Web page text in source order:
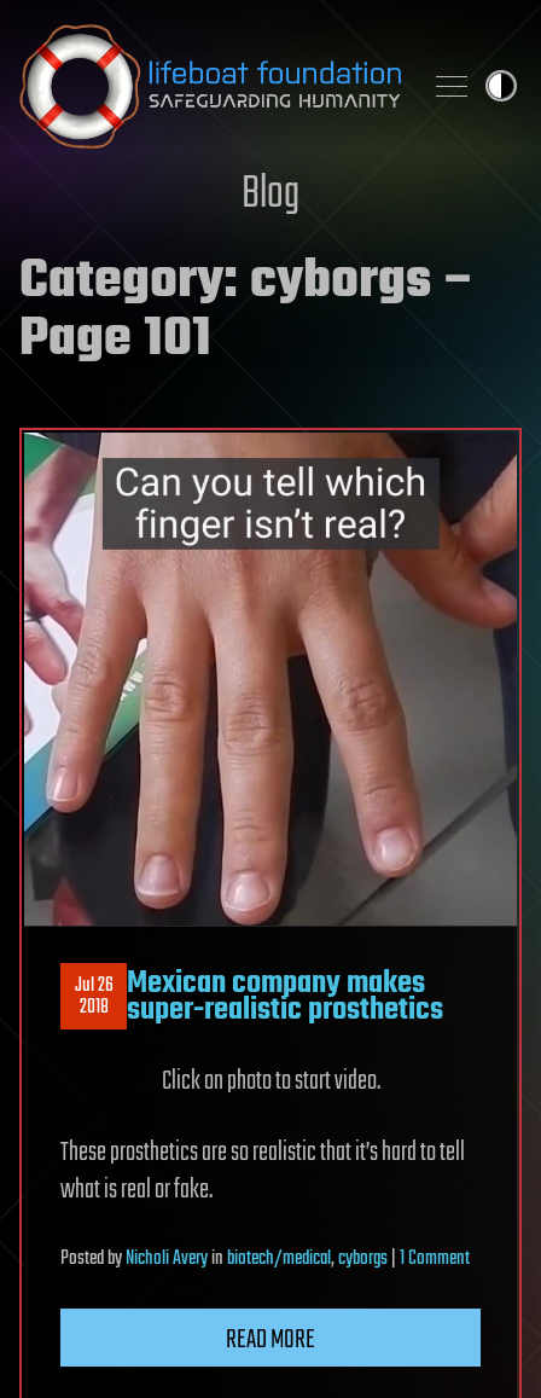
Skip to content
Blog
Category:cyborgs–
Page 101
Jul 26
2018 Mexican company makes
super-realistic prosthetics
Click on photo to start video.
These prosthetics are so realistic that it’s hard to tell
what is real or fake.
PostedbyNicholi Averyinbiotech/medical,cyborgs|1 Commenton
READ MORE